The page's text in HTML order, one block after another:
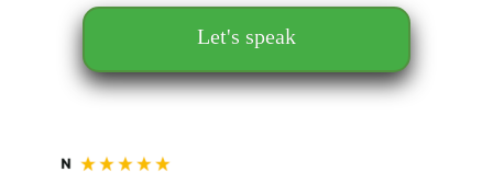
Let's speak